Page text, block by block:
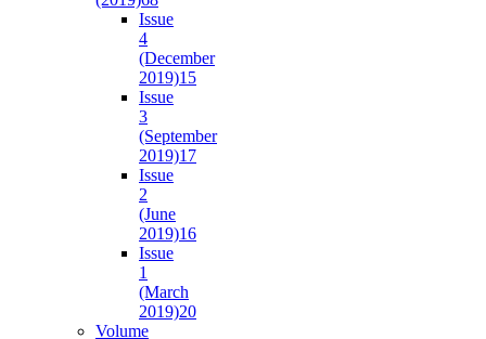
Issue
4
(December
2019)15
Issue
3
(September
2019)17
Issue
2
(June
2019)16
Issue
1
(March
2019)20
Volume